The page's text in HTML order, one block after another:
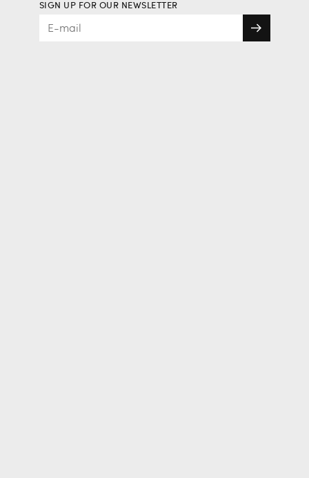
SIGN UP FOR OUR NEWSLETTER